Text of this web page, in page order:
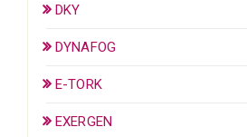
DKY
DYNAFOG
E-TORK
EXERGEN